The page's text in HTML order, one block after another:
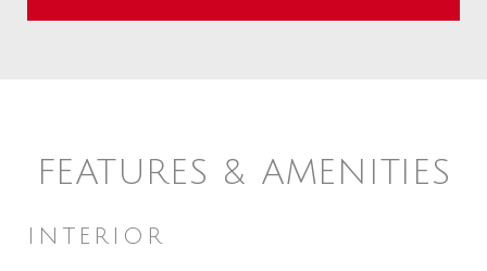
FEATURES & AMENITIES
INTERIOR